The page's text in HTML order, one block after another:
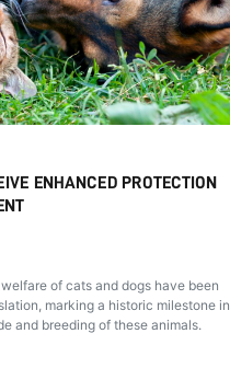
ENHANCED PROTECTION
of cats and dogs have been
marking a historic milestone in
and breeding of these animals.